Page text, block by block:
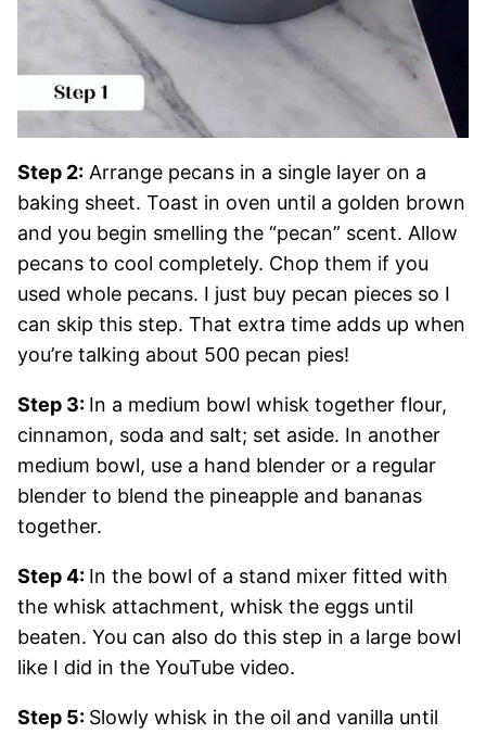
Step 2: Arrange pecans in a single layer on a
baking sheet. Toast in oven until a golden brown
and you begin smelling the “pecan” scent. Allow
pecans to cool completely. Chop them if you
used whole pecans. I just buy pecan pieces so I
can skip this step. That extra time adds up when
you’re talking about 500 pecan pies!
Step 3: In a medium bowl whisk together flour,
cinnamon, soda and salt; set aside. In another
medium bowl, use a hand blender or a regular
blender to blend the pineapple and bananas
together.
Step 4: In the bowl of a stand mixer fitted with
the whisk attachment, whisk the eggs until
beaten. You can also do this step in a large bowl
like I did in the YouTube video.
Step 5: Slowly whisk in the oil and vanilla until